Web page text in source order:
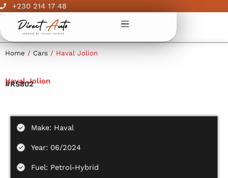
Skip
content
+230 214 17 48
Home / Cars / Haval Jolion
Haval Jolion
#RS802
Make: Haval
Year: 06/2024
Fuel: Petrol-Hybrid